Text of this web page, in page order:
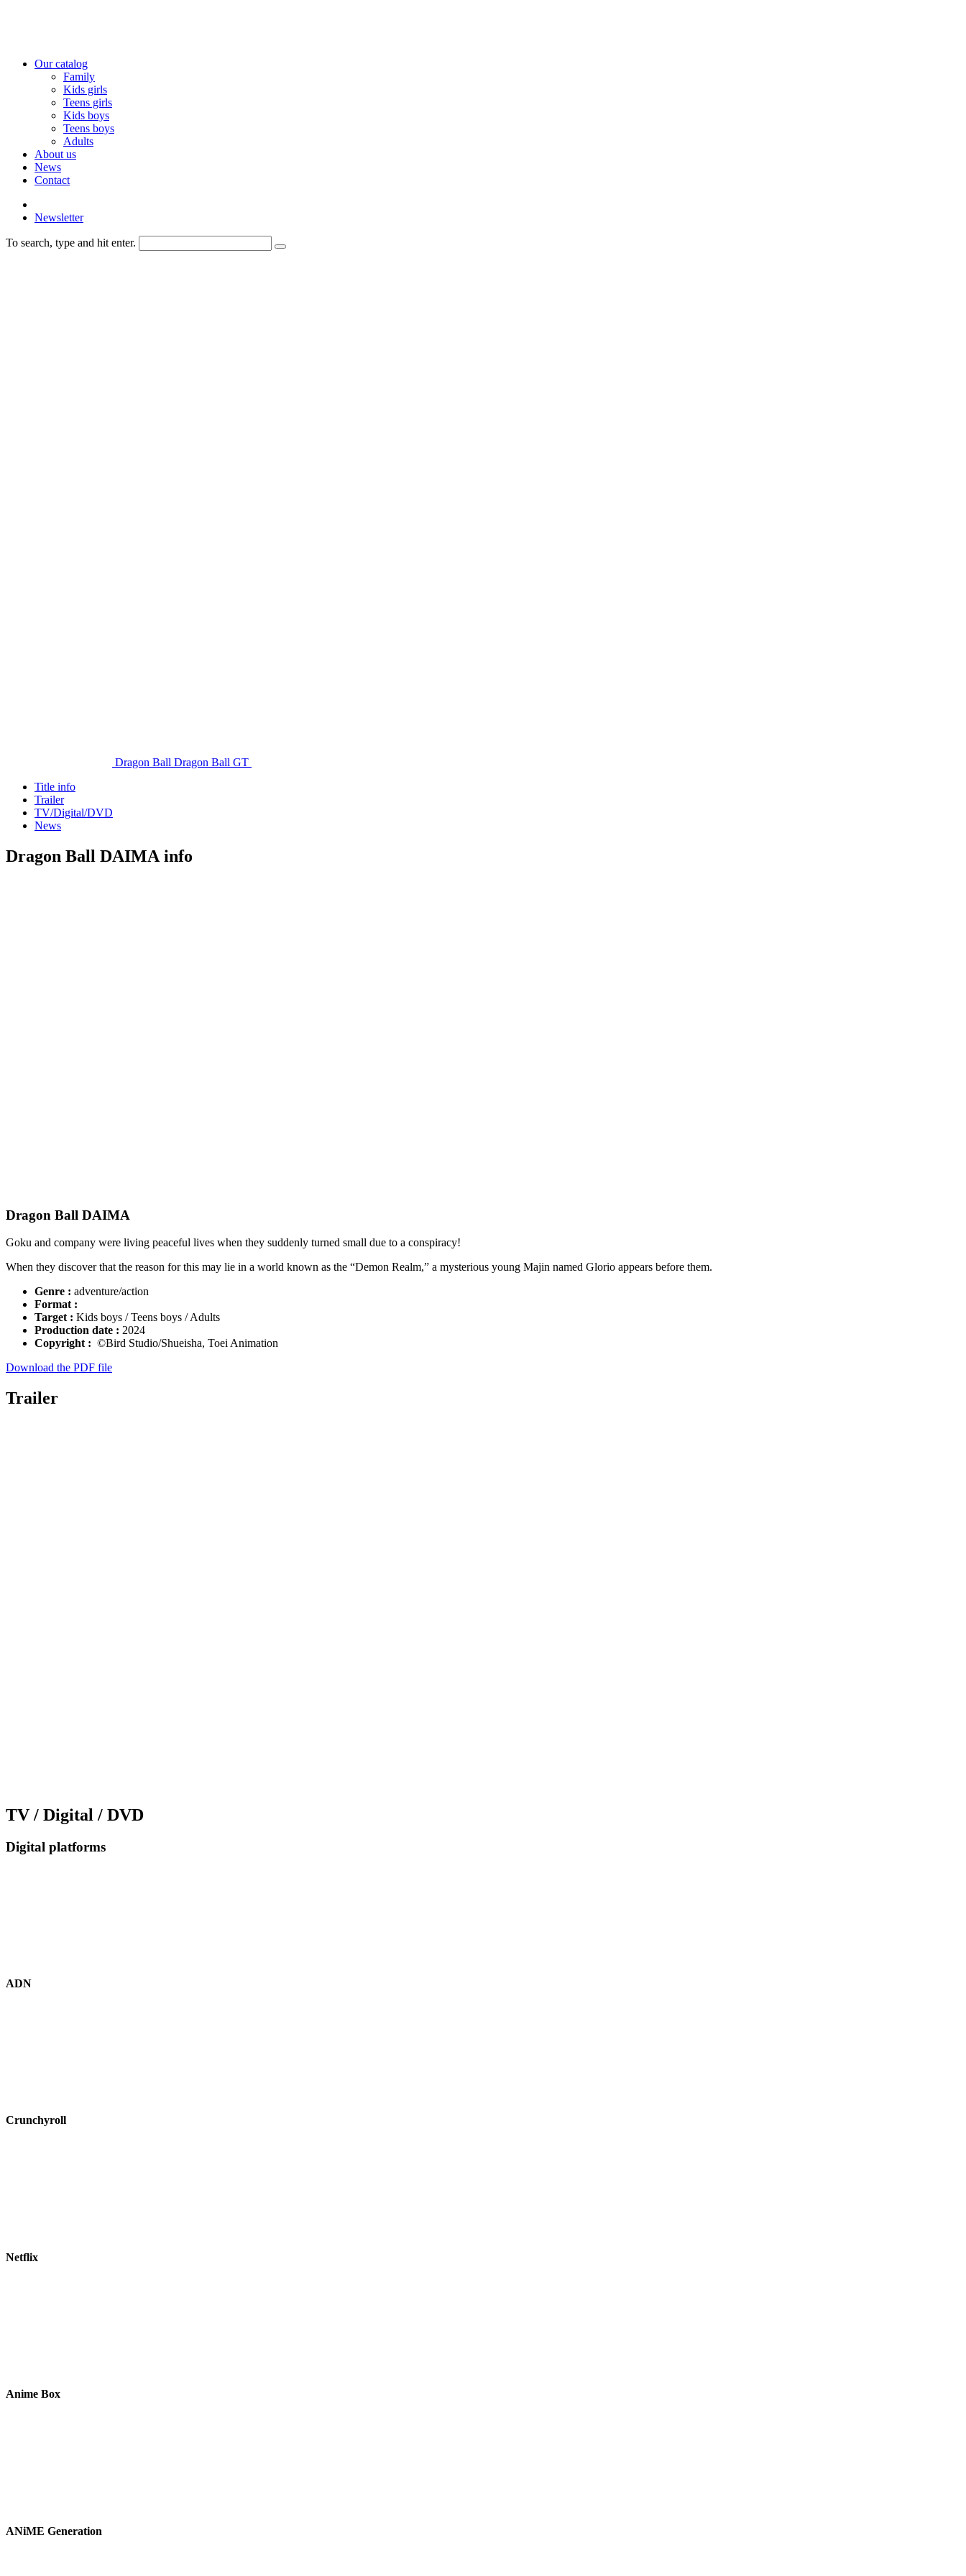
Our catalog
Family
Kids girls
Teens girls
Kids boys
Teens boys
Adults
About us
News
Contact
Newsletter
To search, type and hit enter.
Dragon Ball Dragon Ball GT
Title info
Trailer
TV/Digital/DVD
News
Dragon Ball DAIMA info
Dragon Ball DAIMA
Goku and company were living peaceful lives when they suddenly turned small due to a conspiracy!
When they discover that the reason for this may lie in a world known as the “Demon Realm,” a mysterious young Majin named Glorio appears before them.
Genre : adventure/action
Format :
Target : Kids boys / Teens boys / Adults
Production date : 2024
Copyright : ©Bird Studio/Shueisha, Toei Animation
Download the PDF file
Trailer
TV / Digital / DVD
Digital platforms
ADN
Crunchyroll
Netflix
Anime Box
ANiME Generation